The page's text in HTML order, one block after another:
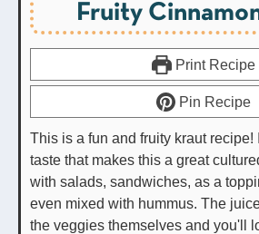
Fruity
Print Recipe
Pin Recipe
This is a fun and fruity kraut
taste that makes this a great
with salads, sandwiches, as a
even mixed with hummus. The
the veggies themselves and you'll